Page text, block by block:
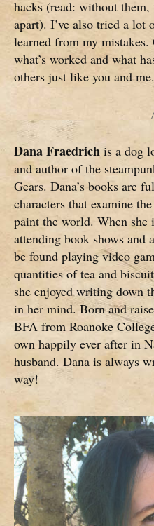
hacks (read: without
apart). I’ve also tried a lot
learned from my
what’s worked and what
others just like you and me.
Dana Fraedrich is a dog
and author of the
Gears. Dana’s books are
characters that examine
paint the world. When she
attending book shows and
be found playing video
quantities of tea and
she enjoyed writing down
in her mind. Born and
BFA from Roanoke
own happily ever after in
husband. Dana is always
way!